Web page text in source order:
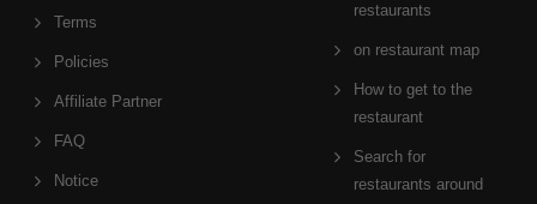
Terms
Policies
Affiliate Partner
FAQ
Notice
restaurants
on restaurant map
How to get to the
restaurant
Search for
restaurants around